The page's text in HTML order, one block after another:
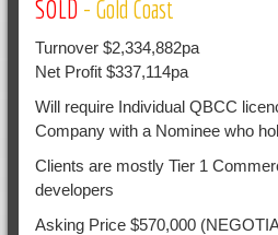
SOLD - Gold Coast
Turnover $2,334,882pa
Net Profit $337,114pa
Will require Individual QBCC
Company with a Nominee who
Clients are mostly Tier 1
developers
Asking Price $570,000